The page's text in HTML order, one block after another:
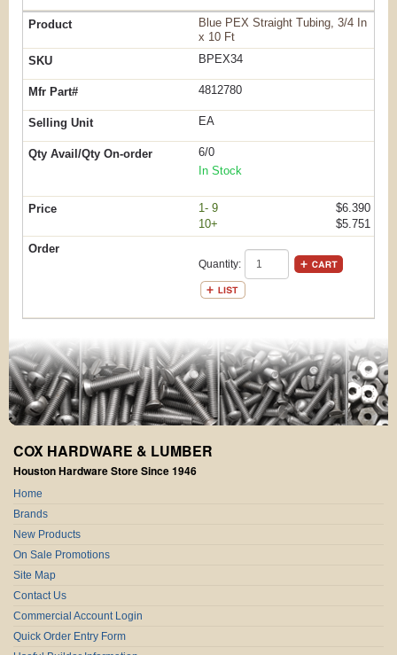
Blue PEX Straight Tubing, 3/4 In
x 10 Ft
BPEX34
4812780
EA
6/0
In Stock
1- 9
$6.390
10+
$5.751
Quantity:
COX HARDWARE & LUMBER
Houston Hardware Store Since 1946
Home
Brands
New Products
On Sale Promotions
Site Map
Contact Us
Commercial Account Login
Quick Order Entry Form